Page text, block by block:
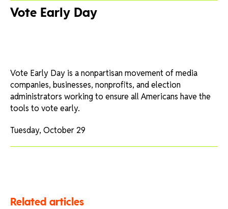
Vote Early Day
Vote Early Day is a nonpartisan movement of media
companies, businesses, nonprofits, and election
administrators working to ensure all Americans have the
tools to vote early.
Tuesday, October 29
Related articles